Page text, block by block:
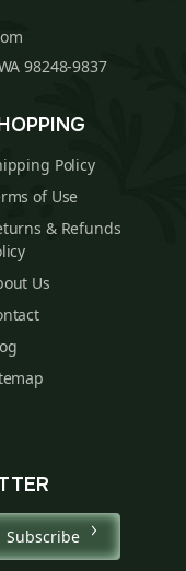
98248-9837
Policy
of Use
& Refunds
Us
Subscribe